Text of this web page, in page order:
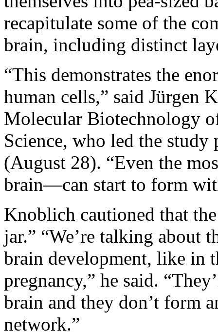
recapitulate some of the
brain, including distinct
“This demonstrates the
human cells,” said Jürgen
Molecular Biotechnology
Science, who led the
(August 28). “Even the
brain—can start to form
Knoblich cautioned that
jar.” “We’re talking about
brain development, like in
pregnancy,” he said.
brain and they don’t form
network.”